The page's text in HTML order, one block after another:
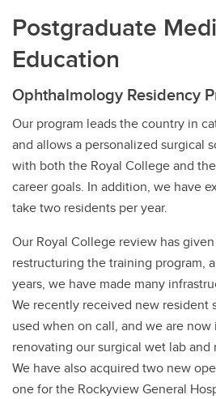
Postgraduate
Education
Ophthalmology Residency
Our program leads the country in
and allows a personalized surgical
with both the Royal College and
career goals. In addition, we have
take two residents per year.
Our Royal College review has
restructuring the training program,
years, we have made many
We recently received new resident
used when on call, and we are
renovating our surgical wet lab
We have also acquired two new
one for the Rockyview General